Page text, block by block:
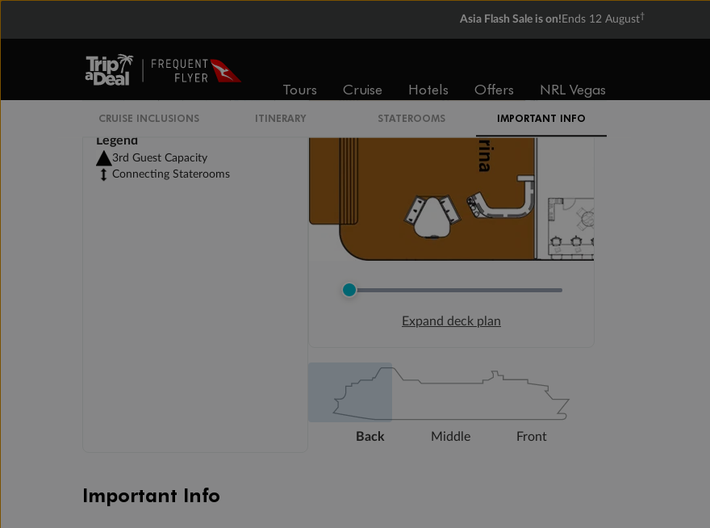
Asia Flash Sale is on! Ends 12 August†
Tours Cruise Hotels Offers NRL Vegas
CRUISE INCLUSIONS ITINERARY STATEROOMS
IMPORTANT INFO
Legend
3rd Guest Capacity
Connecting Staterooms
Expand deck plan
Back Middle Front
Important Info